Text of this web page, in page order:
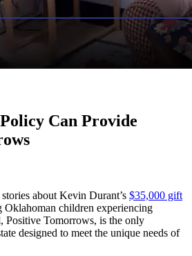
Can Provide
about Kevin Durant’s $35,000 gift
Oklahoman children experiencing
Positive Tomorrows, is the only
designed to meet the unique needs of